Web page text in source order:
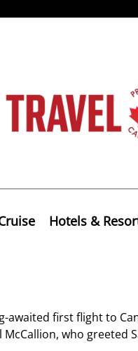
Hotels &
awaited first flight to
McCallion, who greeted